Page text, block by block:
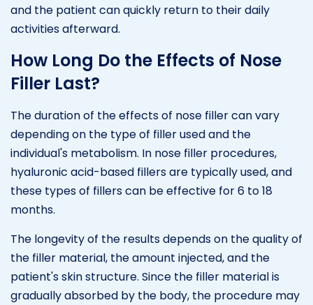
and the patient can quickly return to their daily
activities afterward.
How Long Do the Effects of Nose
Filler Last?
The duration of the effects of nose filler can vary
depending on the type of filler used and the
individual's metabolism. In nose filler procedures,
hyaluronic acid-based fillers are typically used, and
these types of fillers can be effective for 6 to 18
months.
The longevity of the results depends on the quality of
the filler material, the amount injected, and the
patient's skin structure. Since the filler material is
gradually absorbed by the body, the procedure may